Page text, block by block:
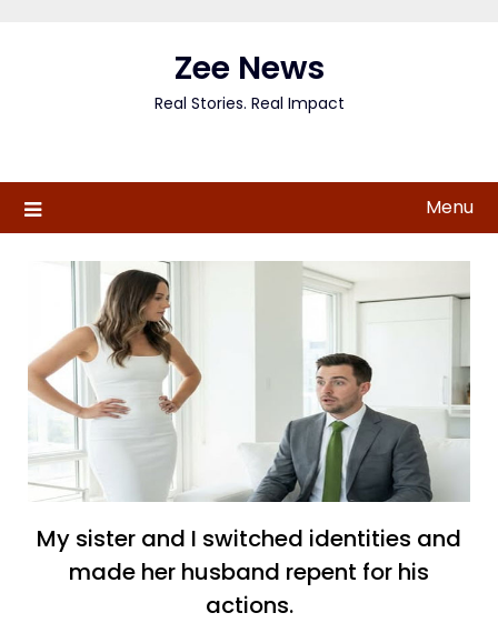
Zee News
Real Stories. Real Impact
Menu
My sister and I switched identities and
made her husband repent for his
actions.